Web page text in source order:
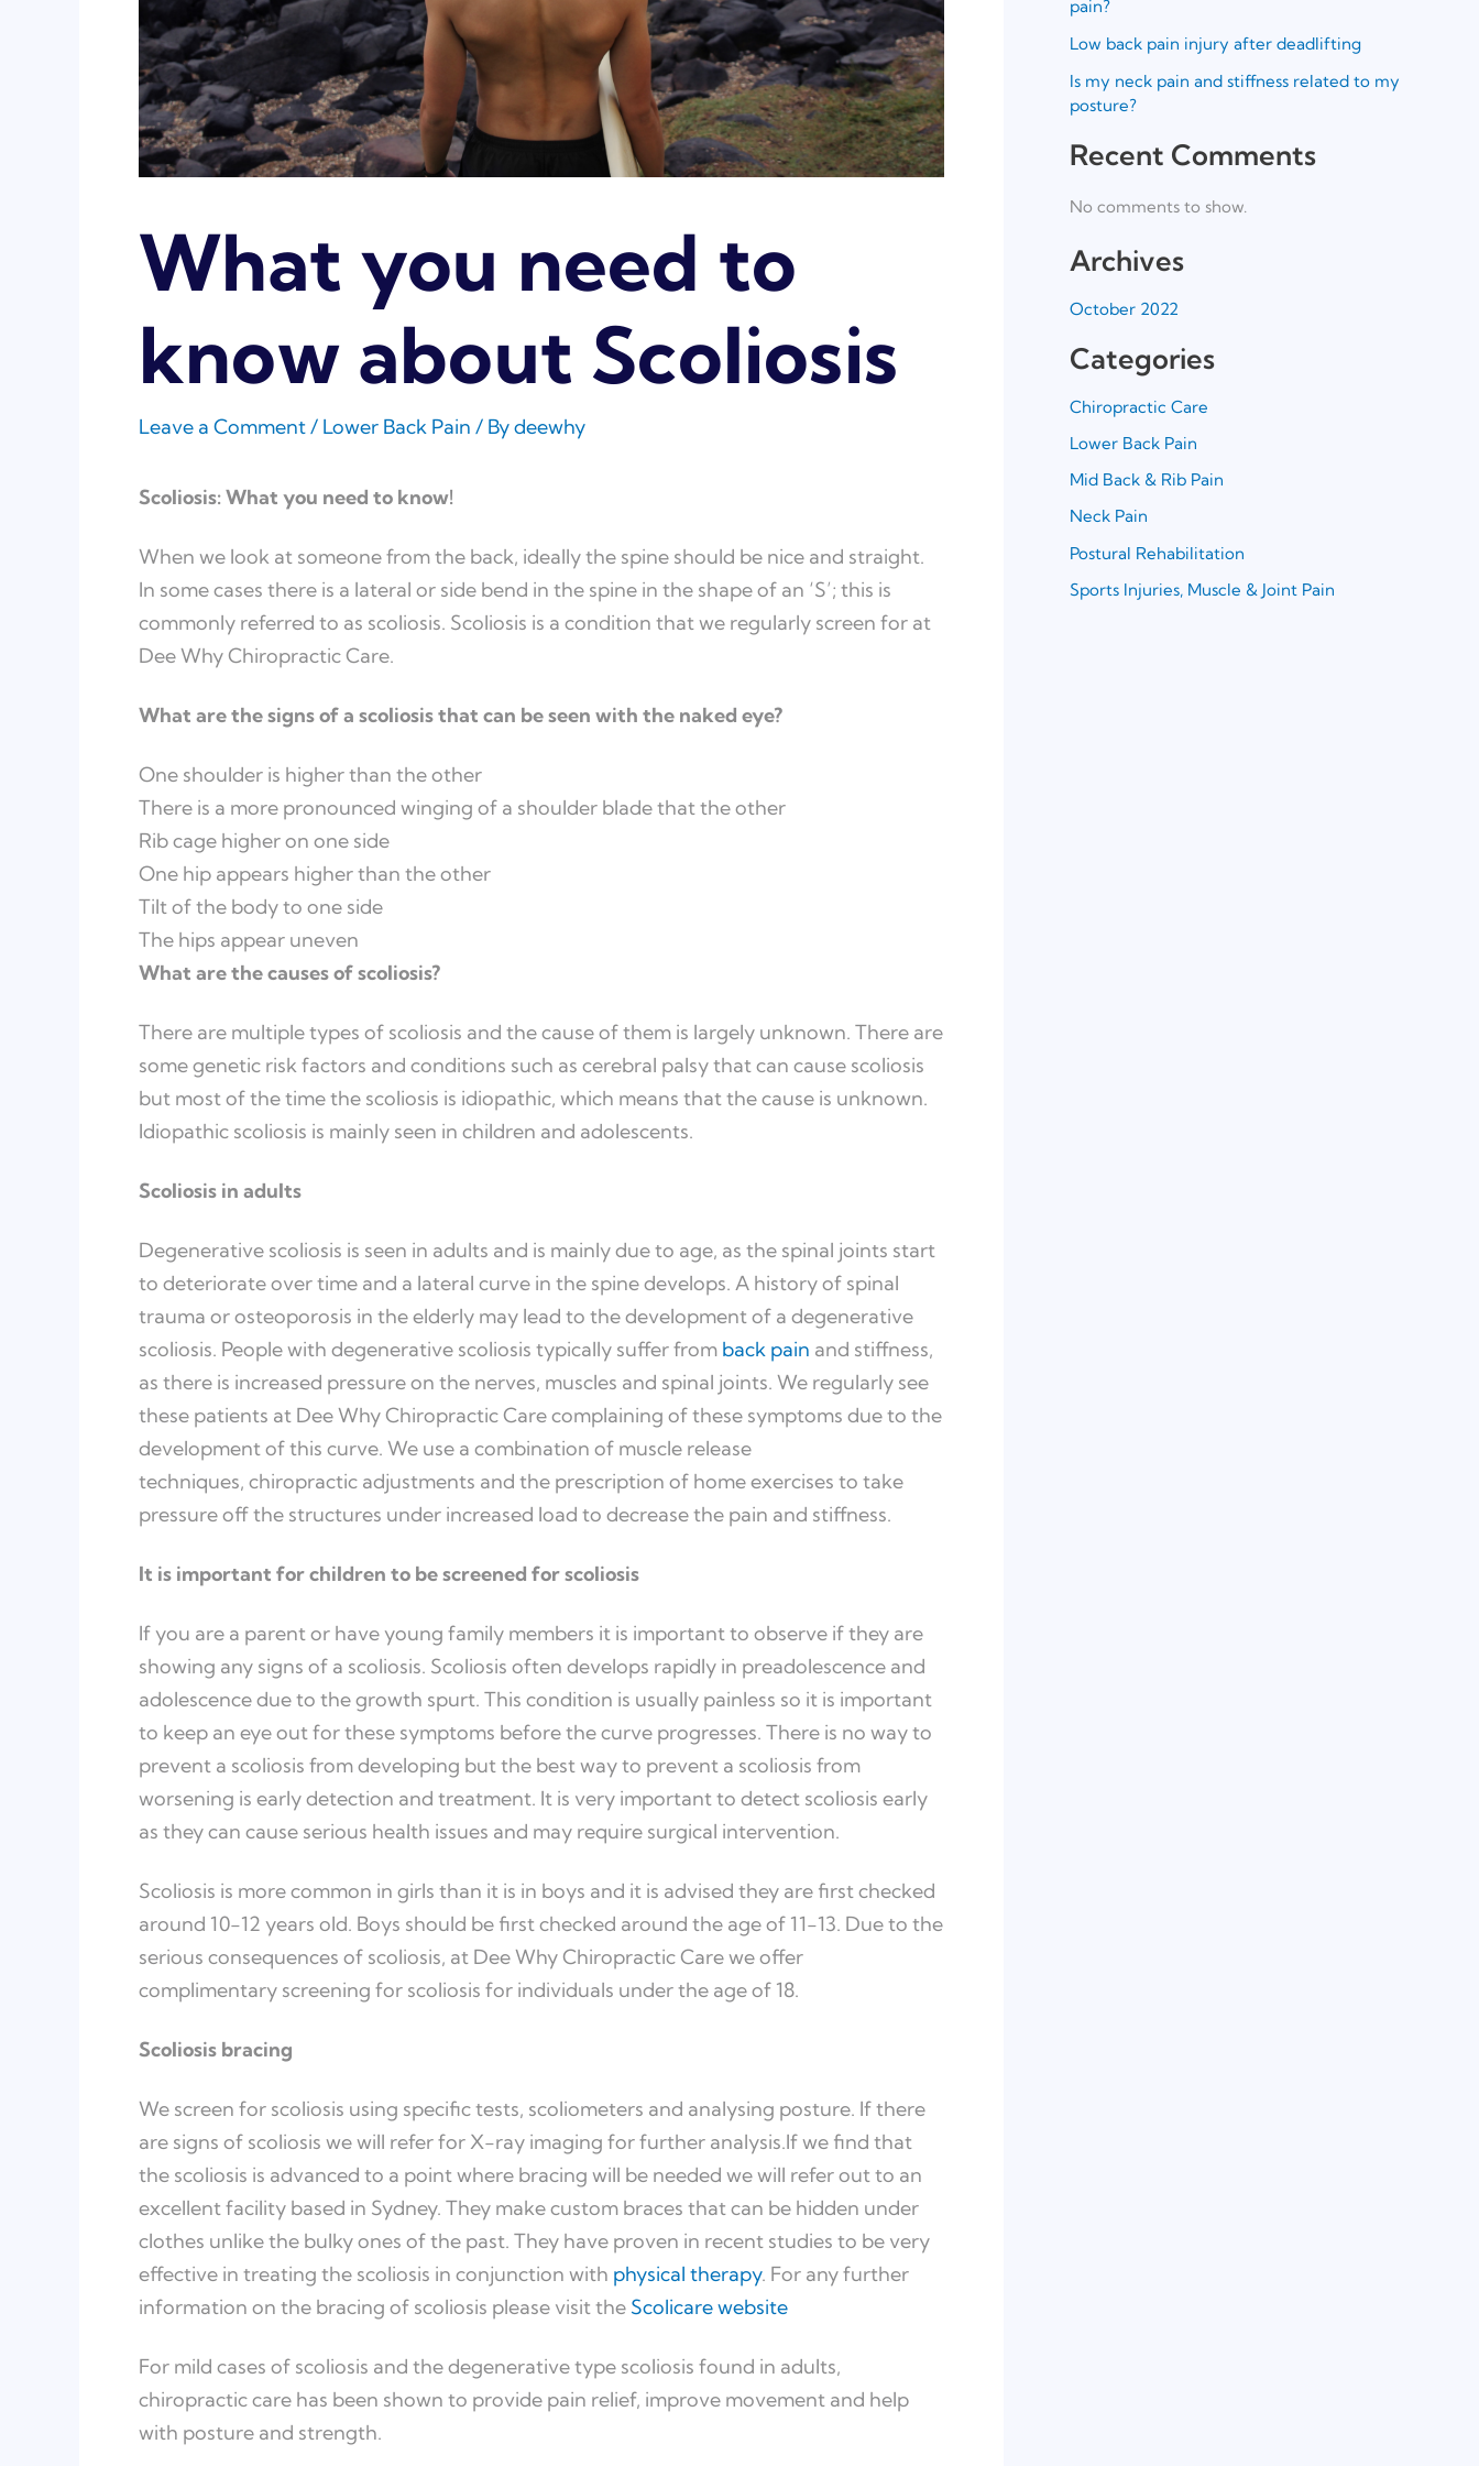
What you need to
know about Scoliosis
Leave a Comment/ Lower Back Pain / Bydeewhy
Scoliosis: What you need to know!
When we look at someone from the back, ideally the spine should be nice and straight.
In some cases there is a lateral or side bend in the spine in the shape of an ‘S’; this is
commonly referred to as scoliosis. Scoliosis is a condition that we regularly screen for at
Dee Why Chiropractic Care.
What are the signs of a scoliosis that can be seen with the naked eye?
One shoulder is higher than the other
There is a more pronounced winging of a shoulder blade that the other
Rib cage higher on one side
One hip appears higher than the other
Tilt of the body to one side
The hips appear uneven
What are the causes of scoliosis?
There are multiple types of scoliosis and the cause of them is largely unknown. There are
some genetic risk factors and conditions such as cerebral palsy that can cause scoliosis
but most of the time the scoliosis is idiopathic, which means that the cause is unknown.
Idiopathic scoliosis is mainly seen in children and adolescents.
Scoliosis in adults
Degenerative scoliosis is seen in adults and is mainly due to age, as the spinal joints start
to deteriorate over time and a lateral curve in the spine develops. A history of spinal
trauma or osteoporosis in the elderly may lead to the development of a degenerative
scoliosis. People with degenerative scoliosis typically suffer from back pain and stiffness,
as there is increased pressure on the nerves, muscles and spinal joints. We regularly see
these patients at Dee Why Chiropractic Care complaining of these symptoms due to the
development of this curve. We use a combination of muscle release
techniques, chiropractic adjustments and the prescription of home exercises to take
pressure off the structures under increased load to decrease the pain and stiffness.
It is important for children to be screened for scoliosis
If you are a parent or have young family members it is important to observe if they are
showing any signs of a scoliosis. Scoliosis often develops rapidly in preadolescence and
adolescence due to the growth spurt. This condition is usually painless so it is important
to keep an eye out for these symptoms before the curve progresses. There is no way to
prevent a scoliosis from developing but the best way to prevent a scoliosis from
worsening is early detection and treatment. It is very important to detect scoliosis early
as they can cause serious health issues and may require surgical intervention.
Scoliosis is more common in girls than it is in boys and it is advised they are first checked
around 10-12 years old. Boys should be first checked around the age of 11-13. Due to the
serious consequences of scoliosis, at Dee Why Chiropractic Care we offer
complimentary screening for scoliosis for individuals under the age of 18.
Scoliosis bracing
We screen for scoliosis using specific tests, scoliometers and analysing posture. If there
are signs of scoliosis we will refer for X-ray imaging for further analysis.If we find that
the scoliosis is advanced to a point where bracing will be needed we will refer out to an
excellent facility based in Sydney. They make custom braces that can be hidden under
clothes unlike the bulky ones of the past. They have proven in recent studies to be very
effective in treating the scoliosis in conjunction with physical therapy. For any further
information on the bracing of scoliosis please visit the Scolicare website
For mild cases of scoliosis and the degenerative type scoliosis found in adults,
chiropractic care has been shown to provide pain relief, improve movement and help
with posture and strength.
pain?
Low back pain injury after deadlifting
Is my neck pain and stiffness related to my
posture?
Recent Comments
No comments to show.
Archives
October 2022
Categories
Chiropractic Care
Lower Back Pain
Mid Back & Rib Pain
Neck Pain
Postural Rehabilitation
Sports Injuries, Muscle & Joint Pain